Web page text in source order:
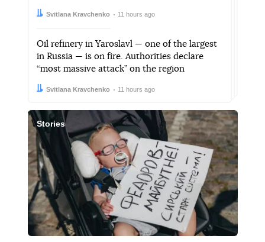
Author:
Svitlana Kravchenko
Date: 11 hours ago
Oil refinery in Yaroslavl — one of the largest
in Russia — is on fire. Authorities declare
“most massive attack” on the region
Author:
Svitlana Kravchenko
Date: 11 hours ago
Stories